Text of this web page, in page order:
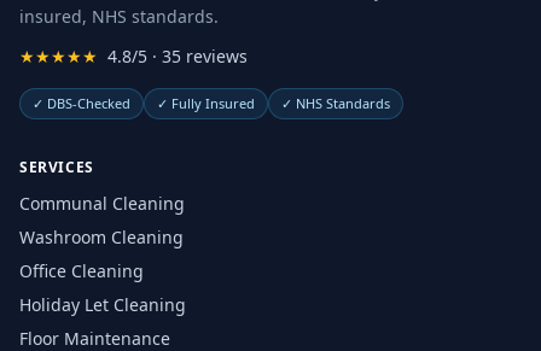
insured, NHS standards.
★★★★★ 4.8/5 · 35 reviews
✓ DBS-Checked ✓ Fully Insured ✓ NHS Standards
SERVICES
Communal Cleaning
Washroom Cleaning
Office Cleaning
Holiday Let Cleaning
Floor Maintenance